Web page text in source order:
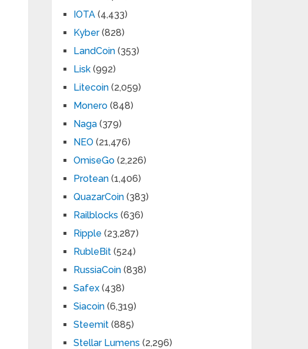
IOTA (4,433)
Kyber(828)
LandCoin (353)
Lisk (992)
Litecoin (2,059)
Monero (848)
Naga (379)
NEO (21,476)
OmiseGo (2,226)
Protean (1,406)
QuazarCoin (383)
Railblocks (636)
Ripple (23,287)
RubleBit (524)
RussiaCoin (838)
Safex (438)
Siacoin (6,319)
Steemit (885)
Stellar Lumens (2,296)